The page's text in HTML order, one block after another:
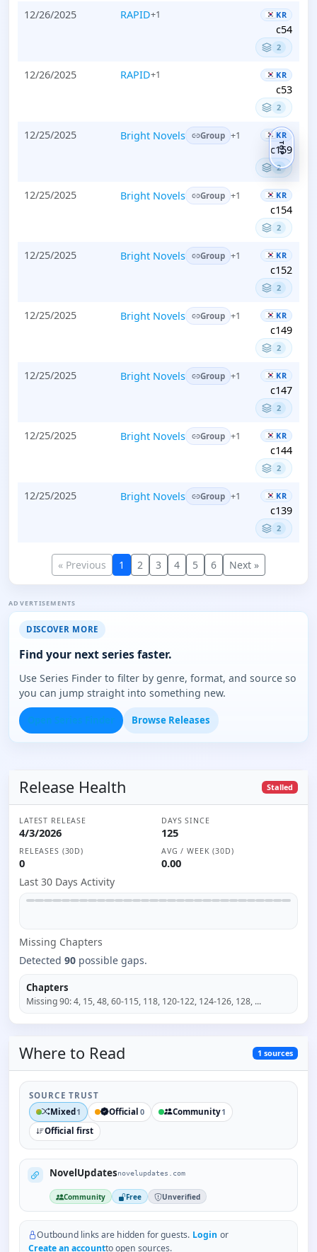
12/26/2025 RAPID+1 KR
c54
2
12/26/2025 RAPID+1 KR
c53
2
12/25/2025 Bright Novels Group +1 KR
c159
2
12/25/2025 Bright Novels Group +1 KR
c154
2
12/25/2025 Bright Novels Group +1 KR
c152
2
12/25/2025 Bright Novels Group +1 KR
c149
2
12/25/2025 Bright Novels Group +1 KR
c147
2
12/25/2025 Bright Novels Group +1 KR
c144
2
12/25/2025 Bright Novels Group +1 KR
c139
2
« Previous 1 2 3 4 5 6 Next »
ADVERTISEMENTS
DISCOVER MORE
Find your next series faster.
Use Series Finder to filter by genre, format, and source so
you can jump straight into something new.
Browse Releases
Release Health Stalled
LATEST RELEASE
4/3/2026
DAYS SINCE
125
RELEASES (30D)
0
AVG / WEEK (30D)
0.00
Last 30 Days Activity
Missing Chapters
Detected90 possible gaps.
Chapters
Missing90:4, 15, 48, 60-115, 118, 120-122, 124-126, 128, ...
Where to Read 1 sources
SOURCE TRUST
Mixed1 Official 0 Community1
Official first
NovelUpdatesnovelupdates.com
Community Free Unverified
Outbound links are hidden for guests. Login or
Create an accountto open sources.
TOP